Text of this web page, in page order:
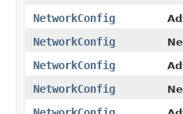
NetworkConfig
NetworkConfig
NetworkConfig
NetworkConfig